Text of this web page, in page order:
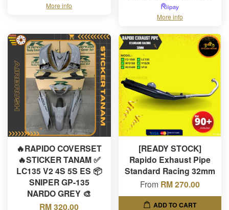
More info
More info
🔥RAPIDO COVERSET
🔥STICKER TANAM ✅
LC135 V2 4S 5S ES 📦
SNIPER GP-135
NARDO GREY 🎨
RM 320.00
[READY STOCK]
Rapido Exhaust Pipe
Standard Racing 32mm
From RM 270.00
ADD TO CART